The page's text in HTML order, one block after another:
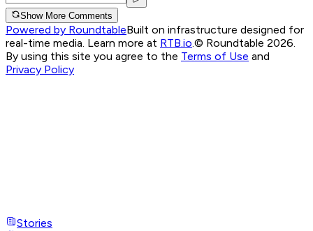
Show More Comments
Powered by RoundtableBuilt on infrastructure designed for
real-time media. Learn more at RTB.io.© Roundtable 2026.
By using this site you agree to the Terms of Use and
Privacy Policy
Stories